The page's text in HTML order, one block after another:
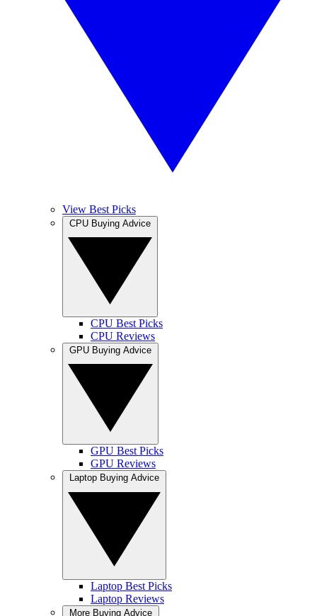
View Best Picks
CPU Best Picks
CPU Reviews
GPU Best Picks
GPU Reviews
Laptop Best Picks
Laptop Reviews